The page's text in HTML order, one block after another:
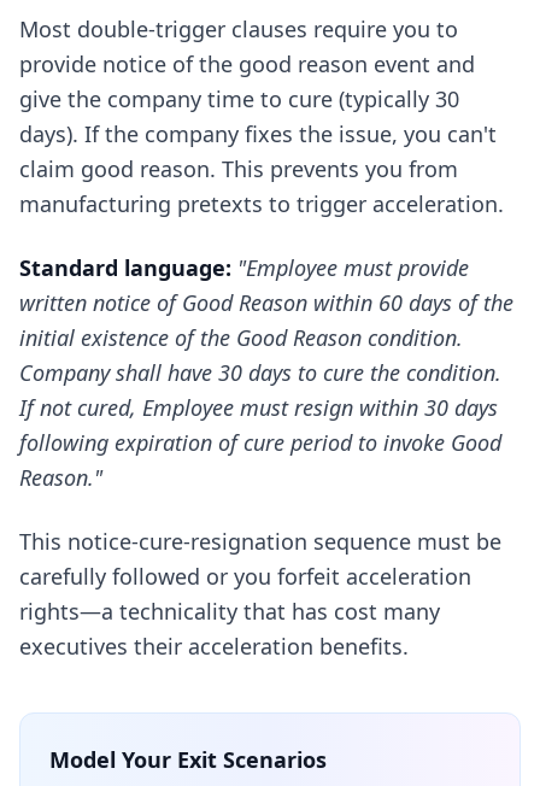
Most double-trigger clauses require you to
provide notice of the good reason event and
give the company time to cure (typically 30
days). If the company fixes the issue, you can't
claim good reason. This prevents you from
manufacturing pretexts to trigger acceleration.
Standard language: "Employee must provide
written notice of Good Reason within 60 days of the
initial existence of the Good Reason condition.
Company shall have 30 days to cure the condition.
If not cured, Employee must resign within 30 days
following expiration of cure period to invoke Good
Reason."
This notice-cure-resignation sequence must be
carefully followed or you forfeit acceleration
rights—a technicality that has cost many
executives their acceleration benefits.
Model Your Exit Scenarios